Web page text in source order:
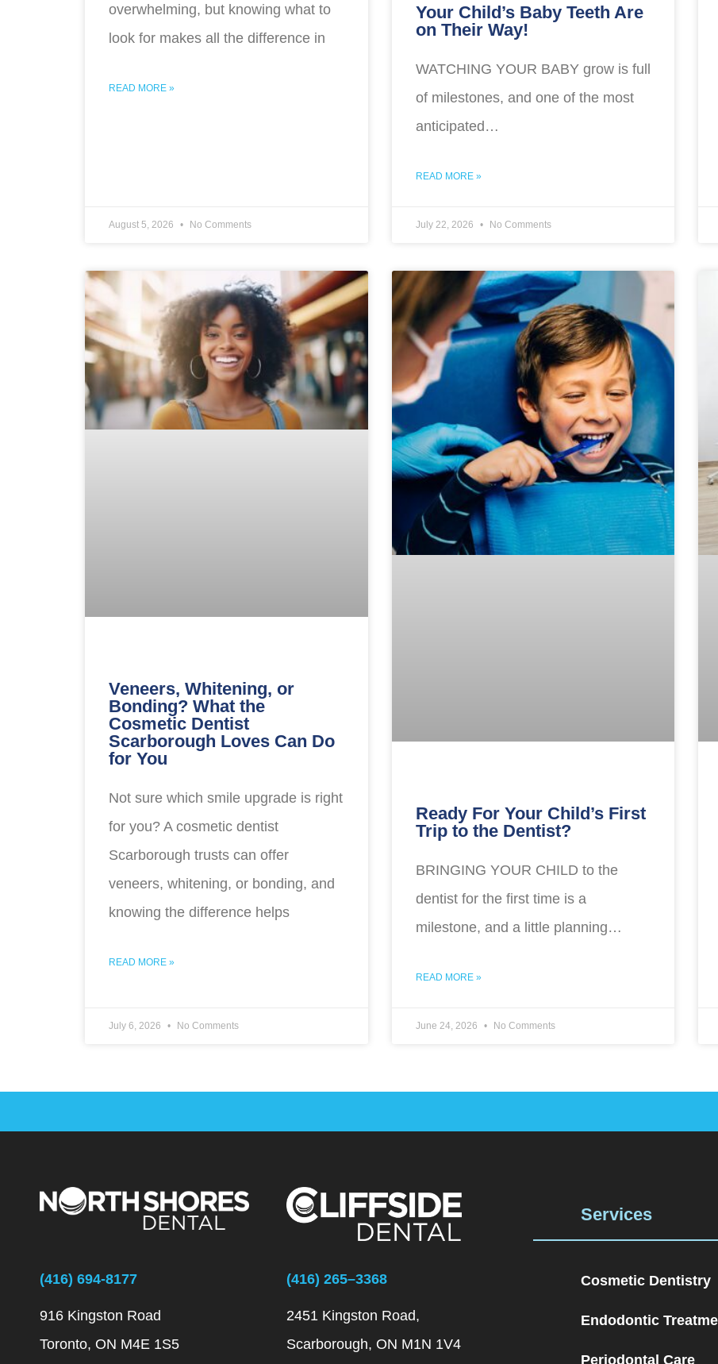
overwhelming, but knowing what to
look for makes all the difference in
READ MORE »
August 5, 2026 No Comments
Your Child’s Baby Teeth Are
on Their Way!
WATCHING YOUR BABY grow is full
of milestones, and one of the most
anticipated…
READ MORE »
July 22, 2026 No Comments
Veneers, Whitening, or
Bonding? What the
Cosmetic Dentist
Scarborough Loves Can Do
for You
Not sure which smile upgrade is right
for you? A cosmetic dentist
Scarborough trusts can offer
veneers, whitening, or bonding, and
knowing the difference helps
READ MORE »
July 6, 2026 No Comments
Ready For Your Child’s First
Trip to the Dentist?
BRINGING YOUR CHILD to the
dentist for the first time is a
milestone, and a little planning…
READ MORE »
June 24, 2026 No Comments
Services
(416) 694-8177
916 Kingston Road
Toronto, ON M4E 1S5
(416) 265–3368
2451 Kingston Road,
Scarborough, ON M1N 1V4
Cosmetic Dentistry
Endodontic
Periodontal Care